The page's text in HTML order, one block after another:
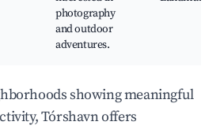
photography
and outdoor
adventures.
showing meaningful
Tórshavn offers